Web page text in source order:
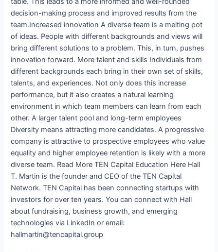
decision-making process and improved results from the
team.Increased innovation A diverse team is a melting pot
of ideas. People with different backgrounds and views will
bring different solutions to a problem. This, in turn, pushes
innovation forward. More talent and skills Individuals from
different backgrounds each bring in their own set of skills,
talents, and experiences. Not only does this increase
performance, but it also creates a natural learning
environment in which team members can learn from each
other. A larger talent pool and long-term employees
Diversity means attracting more candidates. A progressive
company is attractive to prospective employees who value
equality and higher employee retention is likely with a more
diverse team. Read More TEN Capital Education Here Hall
T. Martin is the founder and CEO of the TEN Capital
Network. TEN Capital has been connecting startups with
investors for over ten years. You can connect with Hall
about fundraising, business growth, and emerging
technologies via LinkedIn or email:
hallmartin@tencapital.group